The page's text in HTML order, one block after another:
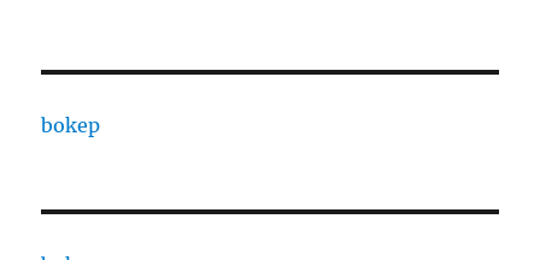
bokep